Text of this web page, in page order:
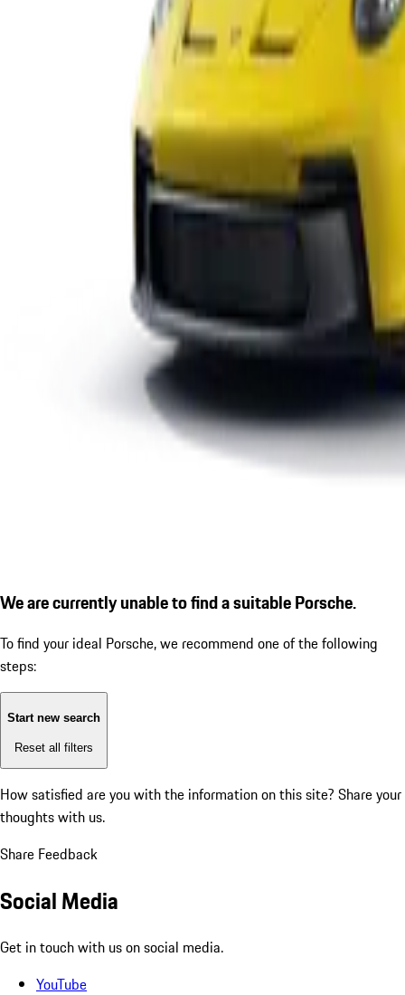
We are currently unable to find a suitable Porsche.
To find your ideal Porsche, we recommend one of the following
steps:
Start new search
Reset all filters
How satisfied are you with the information on this site? Share your
thoughts with us.
Share Feedback
Social Media
Get in touch with us on social media.
YouTube